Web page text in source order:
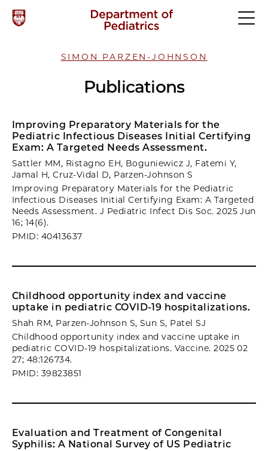
SIMON PARZEN-JOHNSON
Publications
Improving Preparatory Materials for the
Pediatric Infectious Diseases Initial Certifying
Exam: A Targeted Needs Assessment.
Sattler MM, Ristagno EH, Boguniewicz J, Fatemi Y,
Jamal H, Cruz-Vidal D, Parzen-Johnson S
Improving Preparatory Materials for the Pediatric
Infectious Diseases Initial Certifying Exam: A Targeted
Needs Assessment. J Pediatric Infect Dis Soc. 2025 Jun
16; 14(6).
PMID: 40413637
Childhood opportunity index and vaccine
uptake in pediatric COVID-19 hospitalizations.
Shah RM, Parzen-Johnson S, Sun S, Patel SJ
Childhood opportunity index and vaccine uptake in
pediatric COVID-19 hospitalizations. Vaccine. 2025 02
27; 48:126734.
PMID: 39823851
Evaluation and Treatment of Congenital
Syphilis: A National Survey of US Pediatric